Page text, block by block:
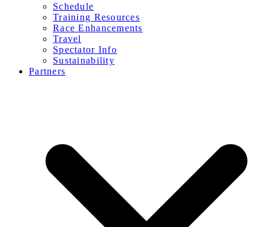
Schedule
Training Resources
Race Enhancements
Travel
Spectator Info
Sustainability
Partners